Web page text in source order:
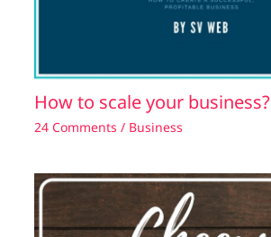
How to scale your business?
24 Comments / Business